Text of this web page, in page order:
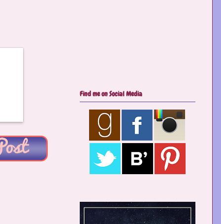
Find me on Social Media